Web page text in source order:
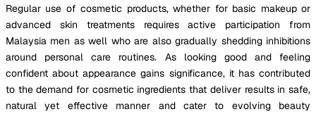
Regular use of cosmetic products, whether for basic makeup or
advanced skin treatments requires active participation from
Malaysia men as well who are also gradually shedding inhibitions
around personal care routines. As looking good and feeling
confident about appearance gains significance, it has contributed
to the demand for cosmetic ingredients that deliver results in safe,
natural yet effective manner and cater to evolving beauty